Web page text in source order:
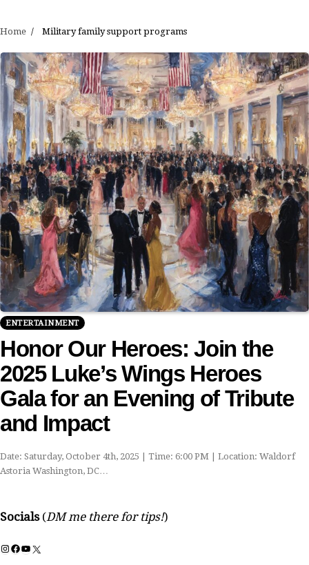
Home Military family support programs
ENTERTAINMENT
Honor Our Heroes: Join the
2025 Luke’s Wings Heroes
Gala for an Evening of Tribute
and Impact
Date: Saturday, October 4th, 2025 | Time: 6:00 PM | Location: Waldorf
Astoria Washington, DC…
Socials (DM me there for tips!)
Instagram
Facebook
YouTube
X